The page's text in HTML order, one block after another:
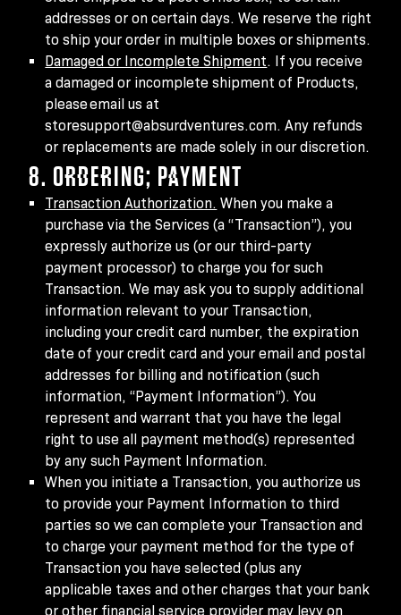
addresses or on certain days. We reserve the right
to ship your order in multiple boxes or shipments.
Damaged or Incomplete Shipment. If you receive
a damaged or incomplete shipment of Products,
please email us at
storesupport@absurdventures.com. Any refunds
or replacements are made solely in our discretion.
8. ORDERING; PAYMENT
Transaction Authorization. When you make a
purchase via the Services (a “Transaction”), you
expressly authorize us (or our third-party
payment processor) to charge you for such
Transaction. We may ask you to supply additional
information relevant to your Transaction,
including your credit card number, the expiration
date of your credit card and your email and postal
addresses for billing and notification (such
information, “Payment Information”). You
represent and warrant that you have the legal
right to use all payment method(s) represented
by any such Payment Information.
When you initiate a Transaction, you authorize us
to provide your Payment Information to third
parties so we can complete your Transaction and
to charge your payment method for the type of
Transaction you have selected (plus any
applicable taxes and other charges that your bank
or other financial service provider may levy on